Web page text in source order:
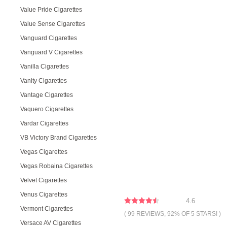
Value Pride Cigarettes
Value Sense Cigarettes
Vanguard Cigarettes
Vanguard V Cigarettes
Vanilla Cigarettes
Vanity Cigarettes
Vantage Cigarettes
Vaquero Cigarettes
Vardar Cigarettes
VB Victory Brand Cigarettes
Vegas Cigarettes
Vegas Robaina Cigarettes
Velvet Cigarettes
Venus Cigarettes
Vermont Cigarettes
Versace AV Cigarettes
4.6
( 99 REVIEWS, 92% OF 5 STARS! )